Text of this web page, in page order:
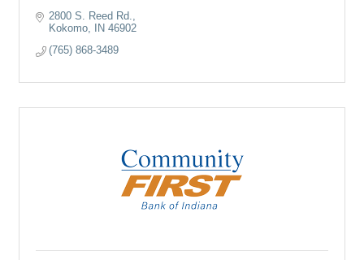
2800 S. Reed Rd.
Kokomo
IN 46902
(765) 868-3489